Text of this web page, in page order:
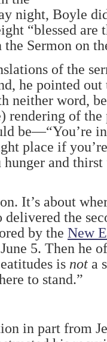
night, Boyle
“blessed
the Sermon on
of the
he pointed
neither word,
rendering of the
be—“You’re
place if
and
It’s about
the
by the New
5. Then he
is not a
to stand.”
in part from